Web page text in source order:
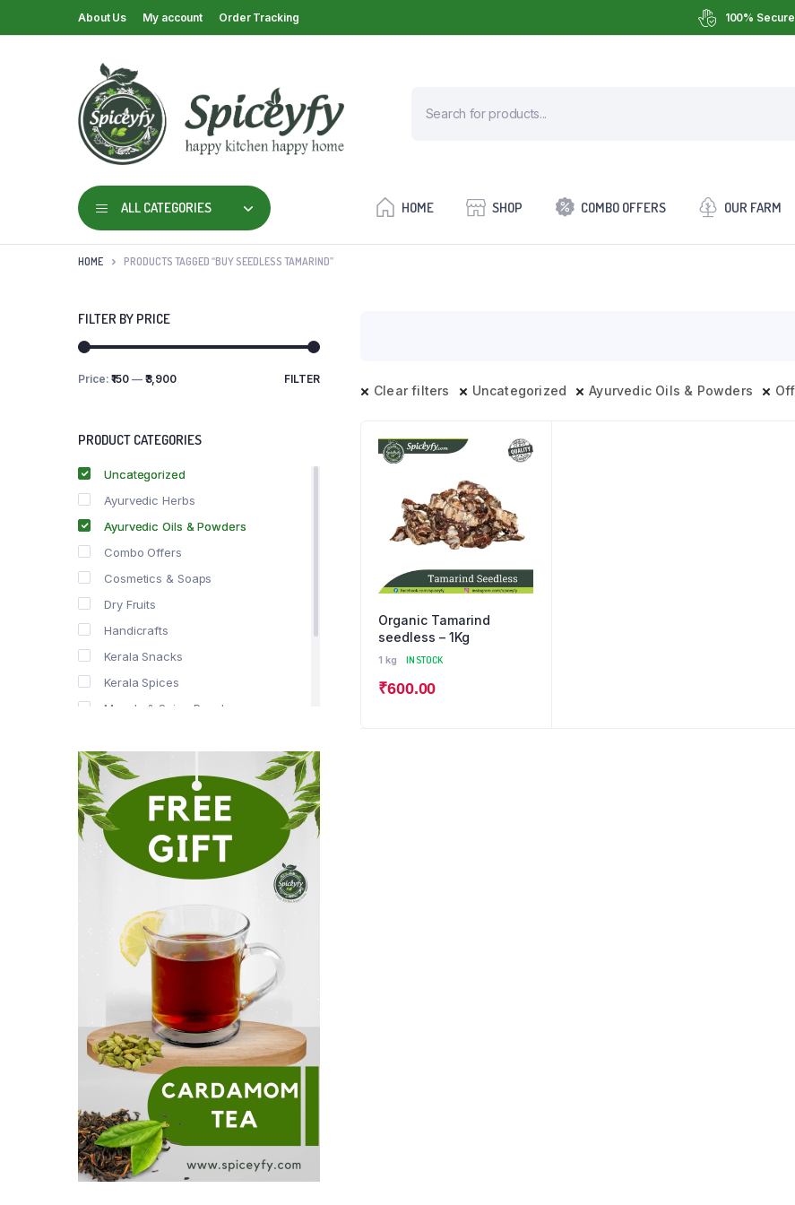
About Us My account Order Tracking 100%
ALL CATEGORIES HOME SHOP COMBO OFFERS OUR FARM
HOME PRODUCTS TAGGED “BUY SEEDLESS TAMARIND”
Clear filters Uncategorized Ayurvedic Oils & Powders
Organic Tamarind
seedless – 1Kg
1 kg IN STOCK
₹600.00
FILTER BY PRICE
FILTER
Price:₹150— ₹3,900
PRODUCT CATEGORIES
Uncategorized
Ayurvedic Herbs
Ayurvedic Oils & Powders
Combo Offers
Cosmetics & Soaps
Dry Fruits
Handicrafts
Kerala Snacks
Kerala Spices
Masala & Spice Powders
Spice Drops
Tea & Coffee